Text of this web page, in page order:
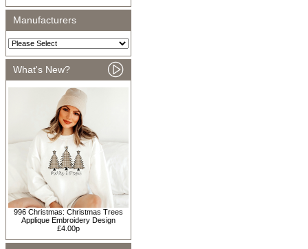
Manufacturers
What's New?
996 Christmas: Christmas Trees
Applique Embroidery Design
£4.00p